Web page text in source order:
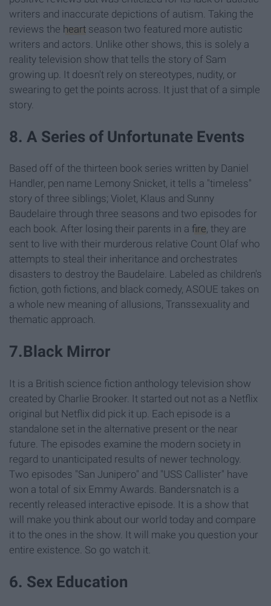
writers and inaccurate depictions of autism. Taking the
reviews the heart season two featured more autistic
writers and actors. Unlike other shows, this is solely a
reality television show that tells the story of Sam
growing up. It doesn't rely on stereotypes, nudity, or
swearing to get the points across. It just that of a simple
story.
8. A Series of Unfortunate Events
Based off of the thirteen book series written by Daniel
Handler, pen name Lemony Snicket, it tells a "timeless"
story of three siblings; Violet, Klaus and Sunny
Baudelaire through three seasons and two episodes for
each book. After losing their parents in a fire, they are
sent to live with their murderous relative Count Olaf who
attempts to steal their inheritance and orchestrates
disasters to destroy the Baudelaire. Labeled as children's
fiction, goth fictions, and black comedy, ASOUE takes on
a whole new meaning of allusions, Transsexuality and
thematic approach.
7.Black Mirror
It is a British science fiction anthology television show
created by Charlie Brooker. It started out not as a Netflix
original but Netflix did pick it up. Each episode is a
standalone set in the alternative present or the near
future. The episodes examine the modern society in
regard to unanticipated results of newer technology.
Two episodes "San Junipero" and "USS Callister" have
won a total of six Emmy Awards. Bandersnatch is a
recently released interactive episode. It is a show that
will make you think about our world today and compare
it to the ones in the show. It will make you question your
entire existence. So go watch it.
6. Sex Education